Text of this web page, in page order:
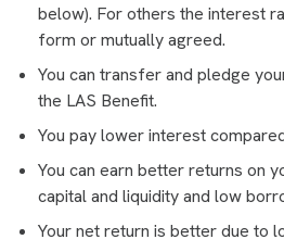
below). For others the interest
form or mutually agreed.
You can transfer and pledge
the LAS Benefit.
You pay lower interest
You can earn better returns on
capital and liquidity and low
Your net return is better due to